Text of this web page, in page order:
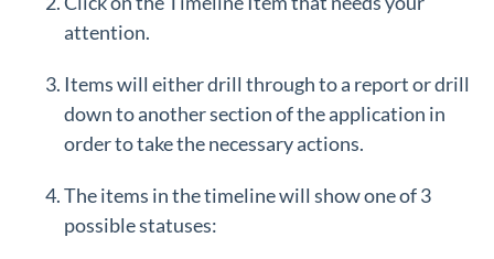
attention.
Items will either drill through to a report or drill
down to another section of the application in
order to take the necessary actions.
The items in the timeline will show one of 3
possible statuses: